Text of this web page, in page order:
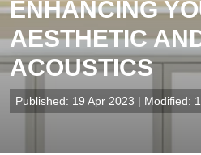
ENHANCING
AESTHETIC
ACOUSTICS
Published: 19 Apr 2023 | Modified: